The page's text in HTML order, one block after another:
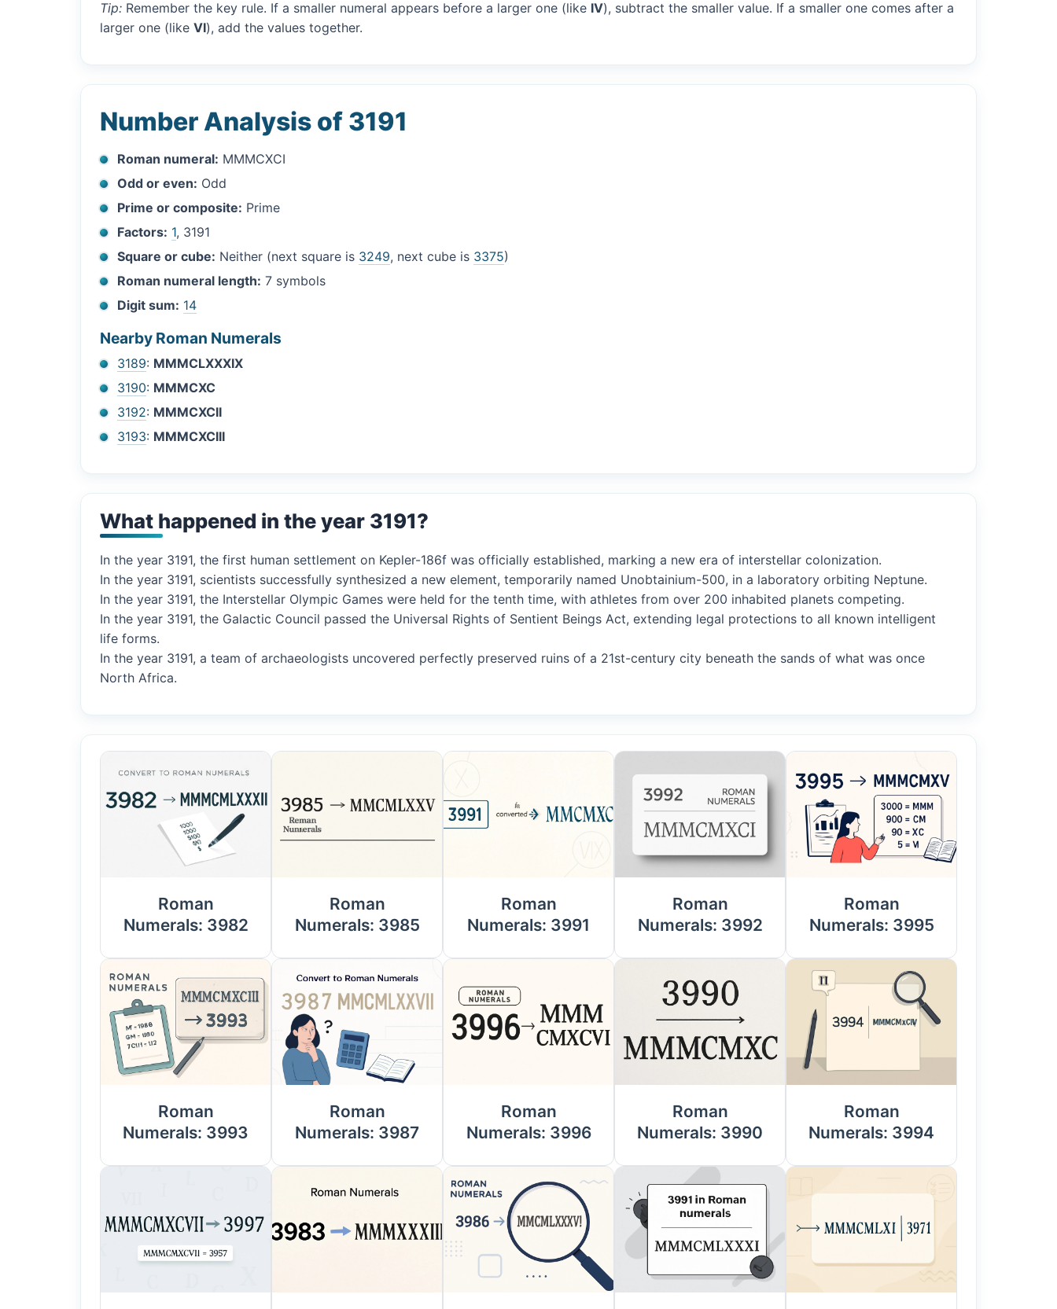
Tip: Remember the key rule. If a smaller numeral appears before a larger one (like IV), subtract the smaller value. If a smaller one comes after a
larger one (like VI), add the values together.
Number Analysis of 3191
Roman numeral: MMMCXCI
Odd or even: Odd
Prime or composite: Prime
Factors: 1, 3191
Square or cube: Neither (next square is 3249, next cube is 3375)
Roman numeral length: 7 symbols
Digit sum: 14
Nearby Roman Numerals
3189: MMMCLXXXIX
3190: MMMCXC
3192: MMMCXCII
3193: MMMCXCIII
What happened in the year 3191?
In the year 3191, the first human settlement on Kepler-186f was officially established, marking a new era of interstellar colonization.
In the year 3191, scientists successfully synthesized a new element, temporarily named Unobtainium-500, in a laboratory orbiting Neptune.
In the year 3191, the Interstellar Olympic Games were held for the tenth time, with athletes from over 200 inhabited planets competing.
In the year 3191, the Galactic Council passed the Universal Rights of Sentient Beings Act, extending legal protections to all known intelligent
life forms.
In the year 3191, a team of archaeologists uncovered perfectly preserved ruins of a 21st-century city beneath the sands of what was once
North Africa.
Roman
Numerals: 3982
Roman
Numerals: 3985
Roman
Numerals: 3991
Roman
Numerals: 3992
Roman
Numerals: 3995
Roman
Numerals: 3993
Roman
Numerals: 3987
Roman
Numerals: 3996
Roman
Numerals: 3990
Roman
Numerals: 3994